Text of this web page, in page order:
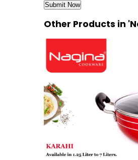
Other Products in